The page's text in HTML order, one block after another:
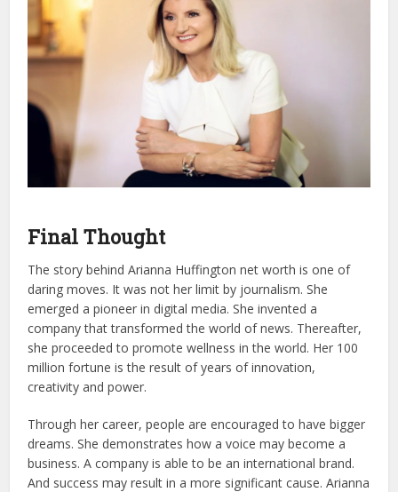
Final Thought
The story behind Arianna Huffington net worth is one of
daring moves. It was not her limit by journalism. She
emerged a pioneer in digital media. She invented a
company that transformed the world of news. Thereafter,
she proceeded to promote wellness in the world. Her 100
million fortune is the result of years of innovation,
creativity and power.
Through her career, people are encouraged to have bigger
dreams. She demonstrates how a voice may become a
business. A company is able to be an international brand.
And success may result in a more significant cause. Arianna